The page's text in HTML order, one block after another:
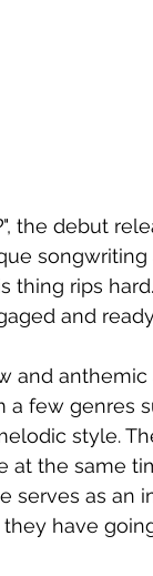
", the debut
songwriting
thing rips
and
and
a few genres
style.
at the same
serves as an
have